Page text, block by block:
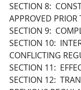
SECTION 8:
APPROVED
SECTION 9:
SECTION 10:
CONFLICTING
SECTION 11:
SECTION 12: